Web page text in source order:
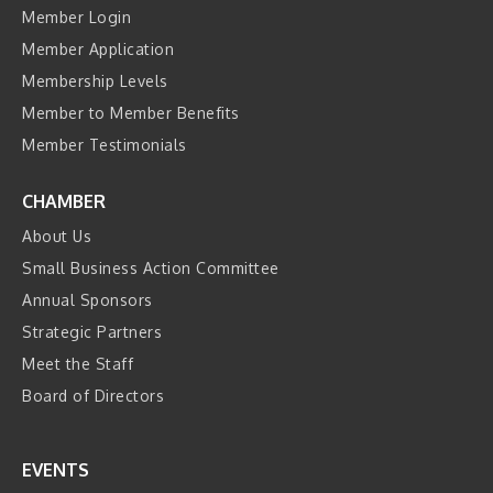
Member Login
Member Application
Membership Levels
Member to Member Benefits
Member Testimonials
CHAMBER
About Us
Small Business Action Committee
Annual Sponsors
Strategic Partners
Meet the Staff
Board of Directors
EVENTS